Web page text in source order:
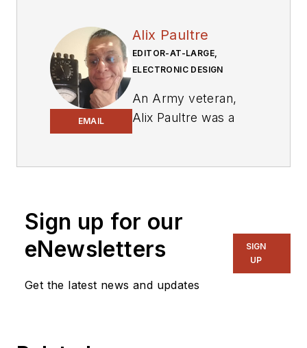
EMAIL
Alix Paultre
EDITOR-AT-LARGE,
ELECTRONIC DESIGN
An Army veteran,
Alix Paultre was a
‘80s, and eventually
wound up helping
launch and run a
consumer
Sign up for our
eNewsletters
Get the latest news and updates
SIGN
UP